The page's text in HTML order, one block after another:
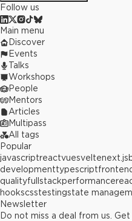
Follow us
Main menu
Discover
Events
Talks
Workshops
People
Mentors
Articles
Multipass
All tags
Popular
javascriptreactvuesveltenext.js
developmenttypescript
qualityfullstackperformance
hookscsstestingstate
Newsletter
Do not miss a deal from us.